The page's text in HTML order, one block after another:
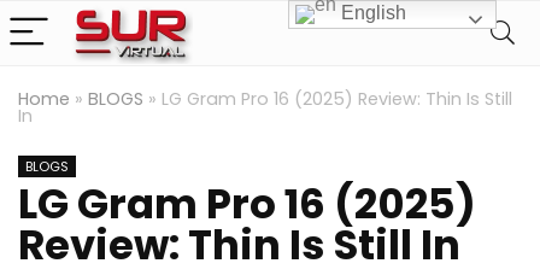
Home » BLOGS » LG Gram Pro 16 (2025) Review: Thin Is Still
In
BLOGS
LG Gram Pro 16 (2025)
Review: Thin Is Still In
English